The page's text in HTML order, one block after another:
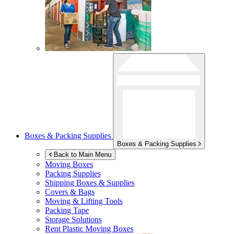
Boxes & Packing Supplies
Boxes & Packing Supplies
Back to Main Menu
Moving Boxes
Packing Supplies
Shipping Boxes & Supplies
Covers & Bags
Moving & Lifting Tools
Packing Tape
Storage Solutions
Rent Plastic Moving Boxes